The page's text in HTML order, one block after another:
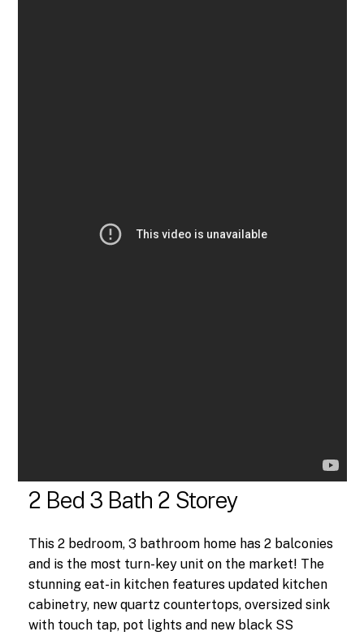
2 Bed 3 Bath 2 Storey
This 2 bedroom, 3 bathroom home has 2 balconies
and is the most turn-key unit on the market! The
stunning eat-in kitchen features updated kitchen
cabinetry, new quartz countertops, oversized sink
with touch tap, pot lights and new black SS